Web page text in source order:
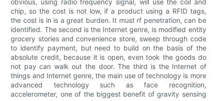
obvious, using radio frequency signal, will use the coil and
chip, so the cost is not low, if a product using a RFID tags,
the cost is in is a great burden. It must rf penetration, can be
identified. The second is the Internet genre, is modified entity
grocery stories and convenience store, sweep through code
to identify payment, but need to build on the basis of the
absolute credit, because it is open, even took the goods do
not pay can walk out the door. The third is the Internet of
things and Internet genre, the main use of technology is more
advanced technology such as face recognition,
accelerometer, one of the biggest benefit of gravity sensing